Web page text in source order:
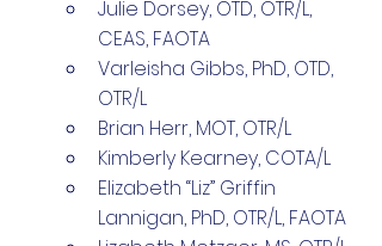
Julie Dorsey, OTD, OTR/L,
CEAS, FAOTA
Varleisha Gibbs, PhD, OTD,
OTR/L
Brian Herr, MOT, OTR/L
Kimberly Kearney, COTA/L
Elizabeth “Liz” Griffin
Lannigan, PhD, OTR/L, FAOTA